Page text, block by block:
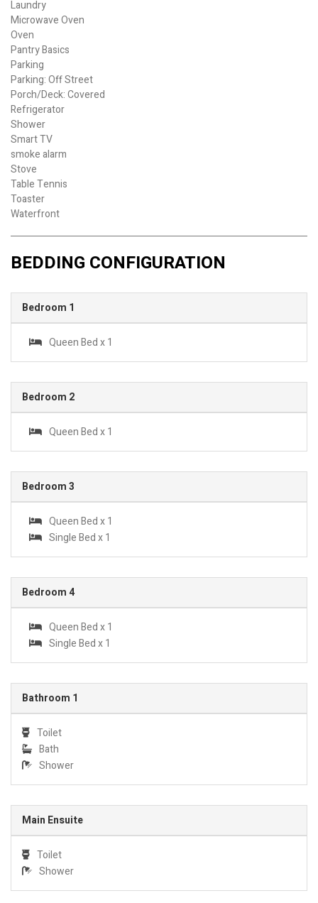
Laundry
Microwave Oven
Oven
Pantry Basics
Parking
Parking: Off Street
Porch/Deck: Covered
Refrigerator
Shower
Smart TV
smoke alarm
Stove
Table Tennis
Toaster
Waterfront
BEDDING CONFIGURATION
Bedroom 1
Queen Bed x 1
Bedroom 2
Queen Bed x 1
Bedroom 3
Queen Bed x 1
Single Bed x 1
Bedroom 4
Queen Bed x 1
Single Bed x 1
Bathroom 1
Toilet
Bath
Shower
Main Ensuite
Toilet
Shower